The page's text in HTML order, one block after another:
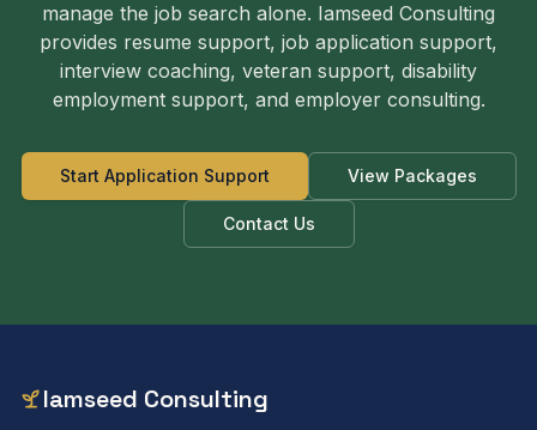
manage the job search alone. Iamseed Consulting
provides resume support, job application support,
interview coaching, veteran support, disability
employment support, and employer consulting.
Start Application Support View Packages
Contact Us
Iamseed Consulting